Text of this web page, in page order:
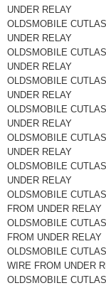
UNDER RELAY
OLDSMOBILE
UNDER RELAY
OLDSMOBILE
UNDER RELAY
OLDSMOBILE
UNDER RELAY
OLDSMOBILE
UNDER RELAY
OLDSMOBILE
UNDER RELAY
OLDSMOBILE
UNDER RELAY
OLDSMOBILE
FROM UNDER RELAY
OLDSMOBILE
FROM UNDER RELAY
OLDSMOBILE
WIRE FROM UNDER
OLDSMOBILE